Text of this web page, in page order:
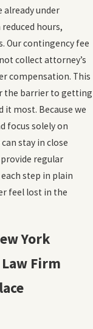
under
hours,
Our contingency fee
collect attorney’s
compensation. This
the barrier to getting
it most. Because we
focus solely on
stay in close
regular
step in plain
feel lost in the
York
Firm